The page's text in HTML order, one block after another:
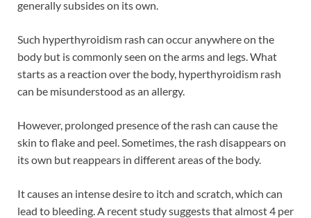
generally subsides on its own.
Such hyperthyroidism rash can occur anywhere on the
body but is commonly seen on the arms and legs. What
starts as a reaction over the body, hyperthyroidism rash
can be misunderstood as an allergy.
However, prolonged presence of the rash can cause the
skin to flake and peel. Sometimes, the rash disappears on
its own but reappears in different areas of the body.
It causes an intense desire to itch and scratch, which can
lead to bleeding. A recent study suggests that almost 4 per